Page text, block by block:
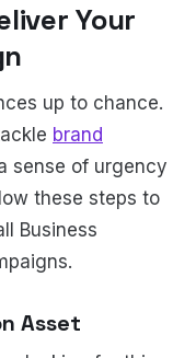
Your
up to chance.
brand
sense of urgency
these steps to
Business
Asset